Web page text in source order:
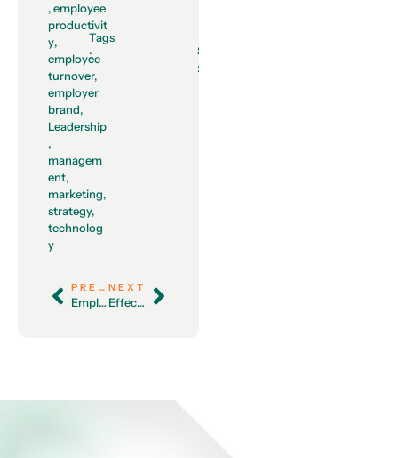
Tags
:
,employee
productivit
y,
employee
turnover,
employer
brand,
Leadership
,
managem
ent,
marketing,
strategy,
technolog
y
Share
:
PREVIOUS
Employee Experience Trends in 2023
NEXT
Effective Ways to Address and Prevent Employee Burnout